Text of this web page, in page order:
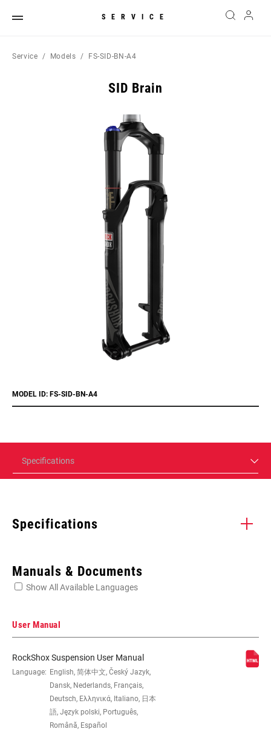
SERVICE
Service Models FS-SID-BN-A4
SID Brain
MODEL ID: FS-SID-BN-A4
Specifications
Specifications
WHEEL SIZE 29"
TRAVEL (MM) 100mm, 80mm, 90mm, 95mm
Manuals & Documents
Show All Available Languages
User Manual
RockShox Suspension User Manual
Language: English, 简体中文, Český Jazyk,
Dansk, Nederlands, Français,
Deutsch, Ελληνικά, Italiano, 日本
語, Język polski, Português,
Română, Español